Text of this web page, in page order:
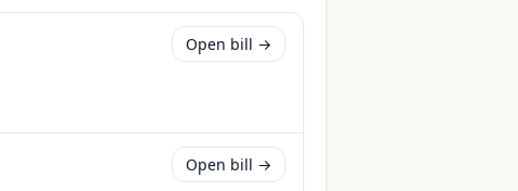
Open bill →
Open bill →